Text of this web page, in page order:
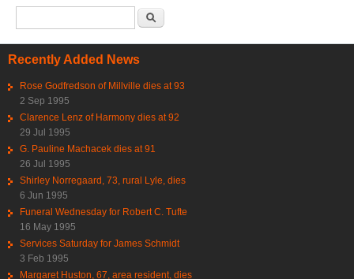
Recently Added News
Rose Godfredson of Millville dies at 93
2 Sep 1995
Clarence Lenz of Harmony dies at 92
29 Jul 1995
G. Pauline Machacek dies at 91
26 Jul 1995
Shirley Norregaard, 73, rural Lyle, dies
6 Jun 1995
Funeral Wednesday for Robert C. Tufte
16 May 1995
Services Saturday for James Schmidt
3 Feb 1995
Margaret Huston, 67, area resident, dies